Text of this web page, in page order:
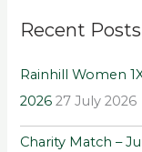
c
f
o
r
Recent Posts
Rainhill Women
2026 27 July 2026
Charity Match –